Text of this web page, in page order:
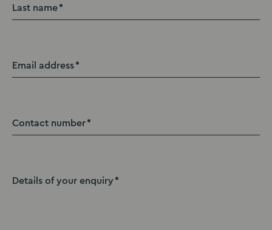
Last name
Email address
Contact number
Details of your enquiry